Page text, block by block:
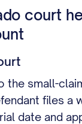
court
the small-
files a
date and